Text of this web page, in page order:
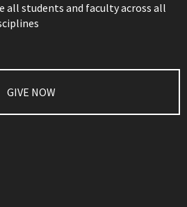
all students and faculty across all
GIVE NOW